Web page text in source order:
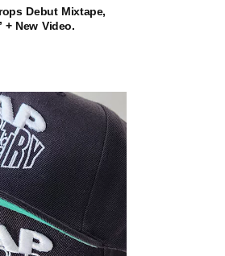
Debut Mixtape,
+ New Video.